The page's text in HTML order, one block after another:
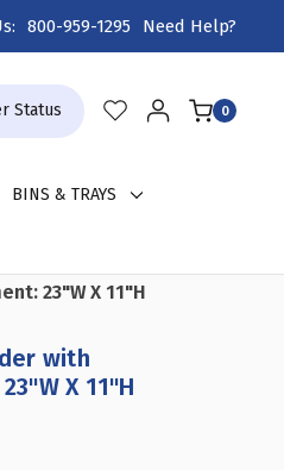
800-959-1295 Need Help?
Status 0
BINS & TRAYS
23"W X 11"H
with
X 11"H